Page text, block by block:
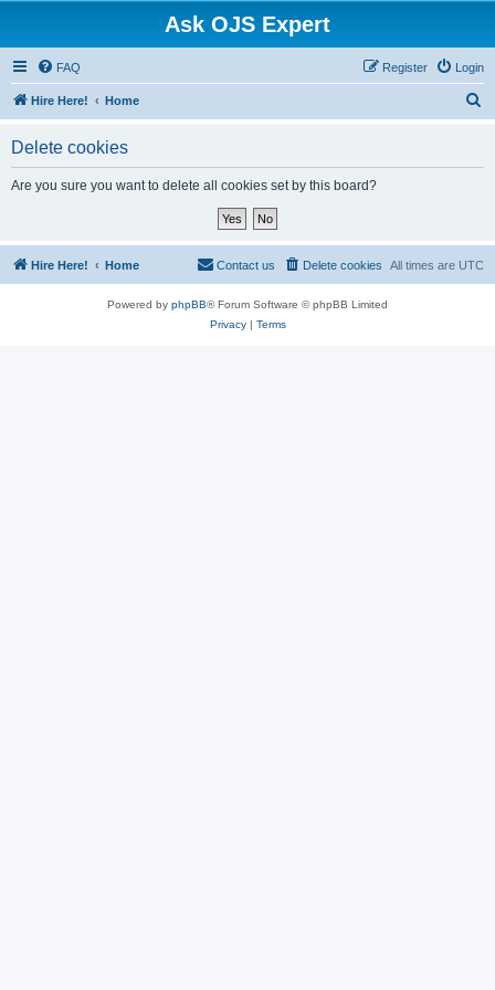
Ask OJS Expert
FAQ Login
Register
Hire Here! Home
Delete cookies
Are you sure you want to delete all cookies set by this board?
Hire Here! Home All times are UTC
Delete cookies
Contact us
Powered by phpBB® Forum Software © phpBB Limited
Privacy| Terms